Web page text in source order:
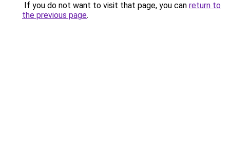
If you do not want to visit that page, you can return to
the previous page.